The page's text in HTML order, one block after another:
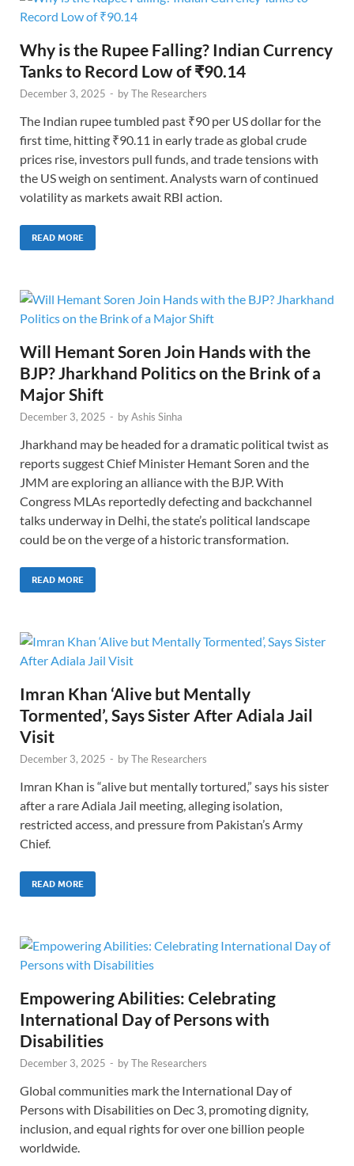
Why is the Rupee Falling? Indian Currency
Tanks to Record Low of ₹90.14
December 3, 2025 - byThe Researchers
The Indian rupee tumbled past ₹90 per US dollar for the
first time, hitting ₹90.11 in early trade as global crude
prices rise, investors pull funds, and trade tensions with
the US weigh on sentiment. Analysts warn of continued
volatility as markets await RBI action.
READ MORE
Will Hemant Soren Join Hands with the
BJP? Jharkhand Politics on the Brink of a
Major Shift
December 3, 2025 - byAshis Sinha
Jharkhand may be headed for a dramatic political twist as
reports suggest Chief Minister Hemant Soren and the
JMM are exploring an alliance with the BJP. With
Congress MLAs reportedly defecting and backchannel
talks underway in Delhi, the state’s political landscape
could be on the verge of a historic transformation.
READ MORE
Imran Khan ‘Alive but Mentally
Tormented’, Says Sister After Adiala Jail
Visit
December 3, 2025 - byThe Researchers
Imran Khan is “alive but mentally tortured,” says his sister
after a rare Adiala Jail meeting, alleging isolation,
restricted access, and pressure from Pakistan’s Army
Chief.
READ MORE
Empowering Abilities: Celebrating
International Day of Persons with
Disabilities
December 3, 2025 - byThe Researchers
Global communities mark the International Day of
Persons with Disabilities on Dec 3, promoting dignity,
inclusion, and equal rights for over one billion people
worldwide.